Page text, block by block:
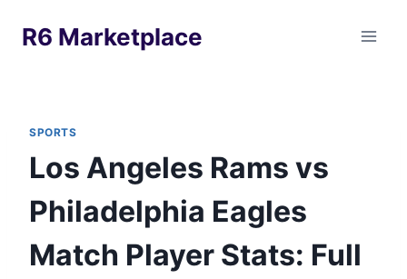
R6 Marketplace
SPORTS
Los Angeles Rams vs
Philadelphia Eagles
Match Player Stats: Full